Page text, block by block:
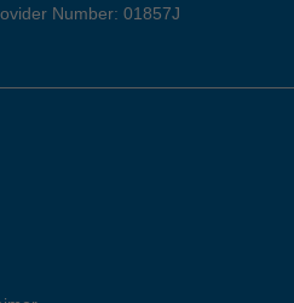
Number: 01857J